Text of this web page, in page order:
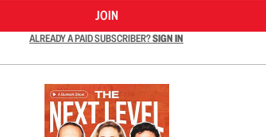
JOIN
ALREADY A PAID SUBSCRIBER?SIGN IN